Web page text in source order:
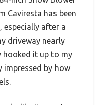
Caviresta has been
especially after a
driveway nearly
hooked it up to my
impressed by how